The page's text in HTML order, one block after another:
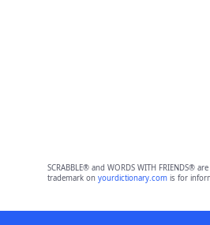
SCRABBLE® and WORDS WITH
trademark on yourdictionary.comis for